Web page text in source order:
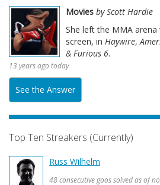
Movies by Scott Hardie
She left the MMA
screen, in Haywire,
& Furious 6.
13 years ago today
See the Answer
Top Ten Streakers (Currently)
Russ Wilhelm
48 consecutive goos solved as of